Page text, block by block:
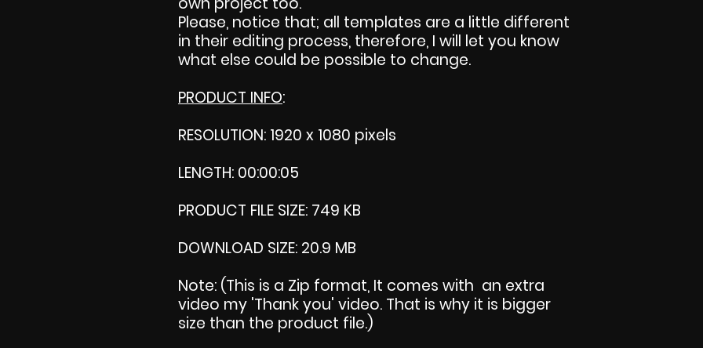
Please, notice that; all templates are a little different
in their editing process, therefore, I will let you know
what else could be possible to change.
PRODUCT INFO:
RESOLUTION: 1920 x 1080 pixels
LENGTH: 00:00:05
PRODUCT FILE SIZE: 749 KB
DOWNLOAD SIZE: 20.9 MB
Note: (This is a Zip format, It comes with an extra
video my 'Thank you' video. That is why it is bigger
size than the product file.)